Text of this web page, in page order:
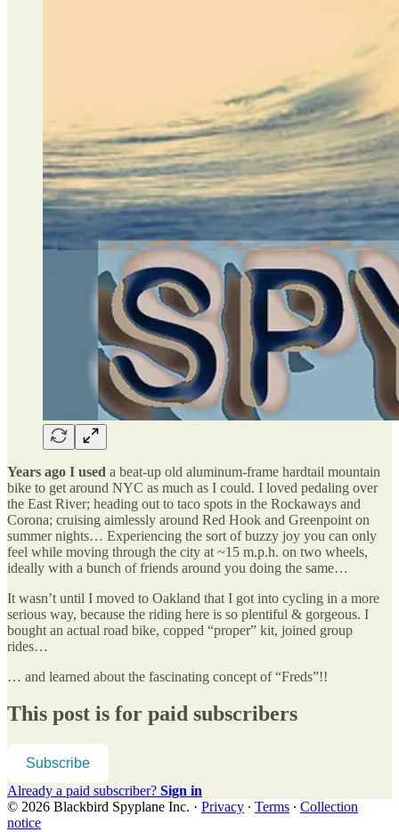
Years ago I used a beat-up old aluminum-frame hardtail mountain
bike to get around NYC as much as I could. I loved pedaling over
the East River; heading out to taco spots in the Rockaways and
Corona; cruising aimlessly around Red Hook and Greenpoint on
summer nights… Experiencing the sort of buzzy joy you can only
feel while moving through the city at ~15 m.p.h. on two wheels,
ideally with a bunch of friends around you doing the same…
It wasn’t until I moved to Oakland that I got into cycling in a more
serious way, because the riding here is so plentiful & gorgeous. I
bought an actual road bike, copped “proper” kit, joined group
rides…
… and learned about the fascinating concept of “Freds”!!
This post is for paid subscribers
Subscribe
Already a paid subscriber? Sign in
© 2026 Blackbird Spyplane Inc. · Privacy ∙ Terms ∙ Collection
notice